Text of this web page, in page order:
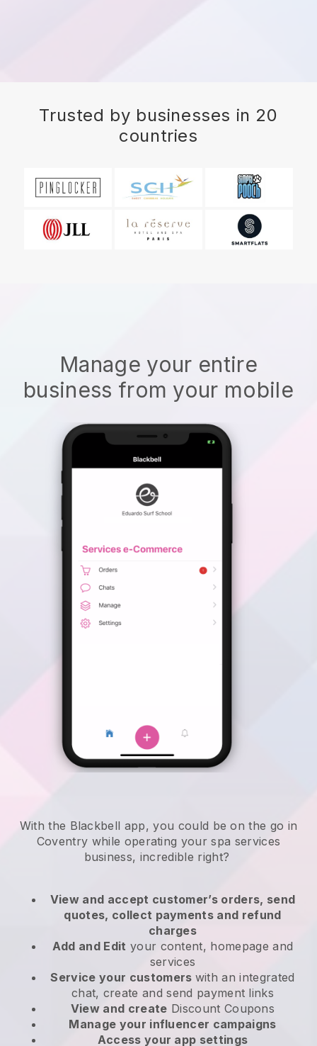
Trusted by businesses in 20
countries
Manage your entire
business from your mobile
With the Blackbell app, you could be on the go in
Coventry while operating your spa services
business, incredible right?
View and accept customer’s orders, send
quotes, collect payments and refund
charges
Add and Edit your content, homepage and
services
Service your customers with an integrated
chat, create and send payment links
View and create Discount Coupons
Manage your influencer campaigns
Access your app settings